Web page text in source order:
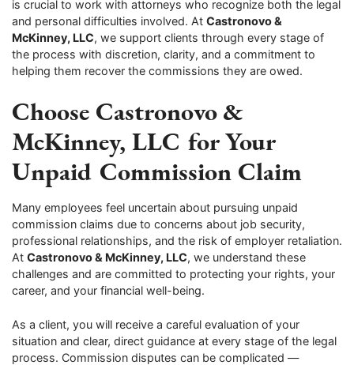
is crucial to work with attorneys who recognize both the legal
and personal difficulties involved. At Castronovo &
McKinney, LLC, we support clients through every stage of
the process with discretion, clarity, and a commitment to
helping them recover the commissions they are owed.
Choose Castronovo &
McKinney, LLC for Your
Unpaid Commission Claim
Many employees feel uncertain about pursuing unpaid
commission claims due to concerns about job security,
professional relationships, and the risk of employer retaliation.
At Castronovo & McKinney, LLC, we understand these
challenges and are committed to protecting your rights, your
career, and your financial well-being.
As a client, you will receive a careful evaluation of your
situation and clear, direct guidance at every stage of the legal
process. Commission disputes can be complicated —